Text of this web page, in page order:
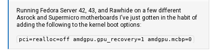
Spoiler:Results
Running Fedora Server 42, 43, and Rawhide on a few different
Asrock and Supermicro motherboards I've just gotten in the habit of
adding the following to the kernel boot options:
pci=realloc=off amdgpu.gpu_recovery=1 amdgpu.mcbp=0